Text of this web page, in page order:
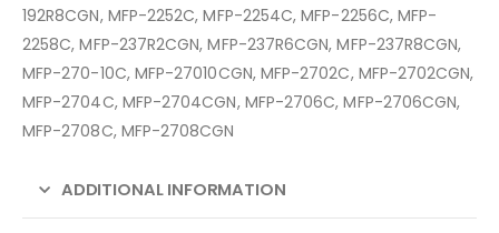
192R8CGN, MFP-2252C, MFP-2254C, MFP-2256C, MFP-
2258C, MFP-237R2CGN, MFP-237R6CGN, MFP-237R8CGN,
MFP-270-10C, MFP-27010CGN, MFP-2702C, MFP-2702CGN,
MFP-2704C, MFP-2704CGN, MFP-2706C, MFP-2706CGN,
MFP-2708C, MFP-2708CGN
ADDITIONAL INFORMATION